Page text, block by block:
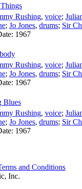
Rushing, voice;
; Jo Jones, drums; Sir
1967
Rushing, voice;
; Jo Jones, drums; Sir
1967
Blues
Rushing, voice;
; Jo Jones, drums; Sir
1967
and Conditions
Inc.